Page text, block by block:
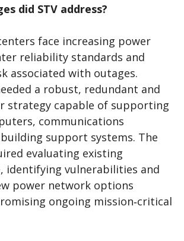
did STV address?
face increasing power
reliability standards and
associated with outages.
a robust, redundant and
strategy capable of supporting
communications
support systems. The
evaluating existing
identifying vulnerabilities and
power network options
ongoing mission‑critical